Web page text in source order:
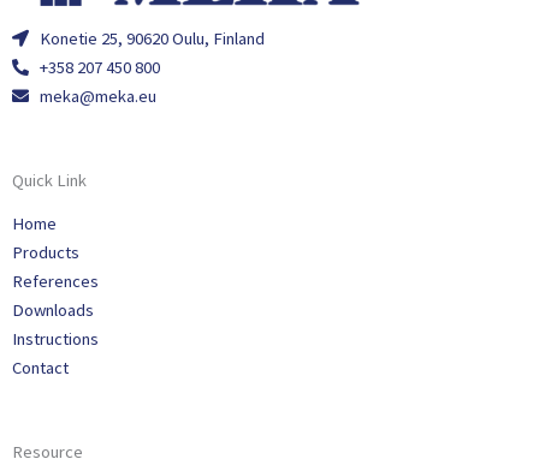
Konetie 25, 90620 Oulu, Finland
+358 207 450 800
meka@meka.eu
Quick Link
Home
Products
References
Downloads
Instructions
Contact
Resource